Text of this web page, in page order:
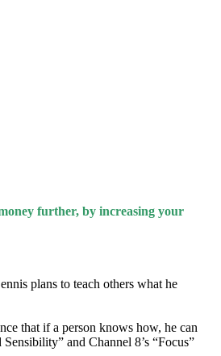
further, by increasing your
plans to teach others what he
that if a person knows how, he can
and Channel 8’s “Focus”